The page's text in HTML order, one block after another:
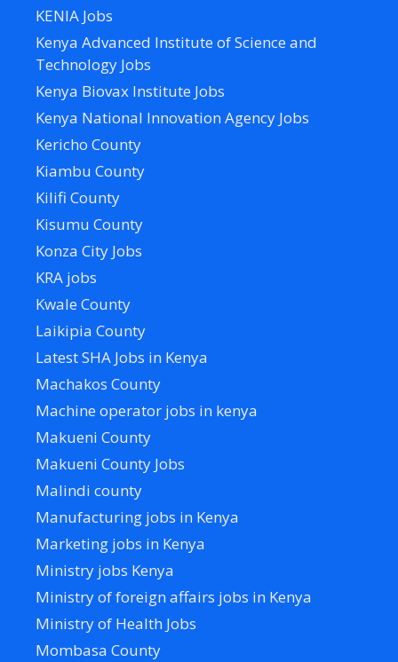
KENIA Jobs
Kenya Advanced Institute of Science and
Technology Jobs
Kenya Biovax Institute Jobs
Kenya National Innovation Agency Jobs
Kericho County
Kiambu County
Kilifi County
Kisumu County
Konza City Jobs
KRA jobs
Kwale County
Laikipia County
Latest SHA Jobs in Kenya
Machakos County
Machine operator jobs in kenya
Makueni County
Makueni County Jobs
Malindi county
Manufacturing jobs in Kenya
Marketing jobs in Kenya
Ministry jobs Kenya
Ministry of foreign affairs jobs in Kenya
Ministry of Health Jobs
Mombasa County